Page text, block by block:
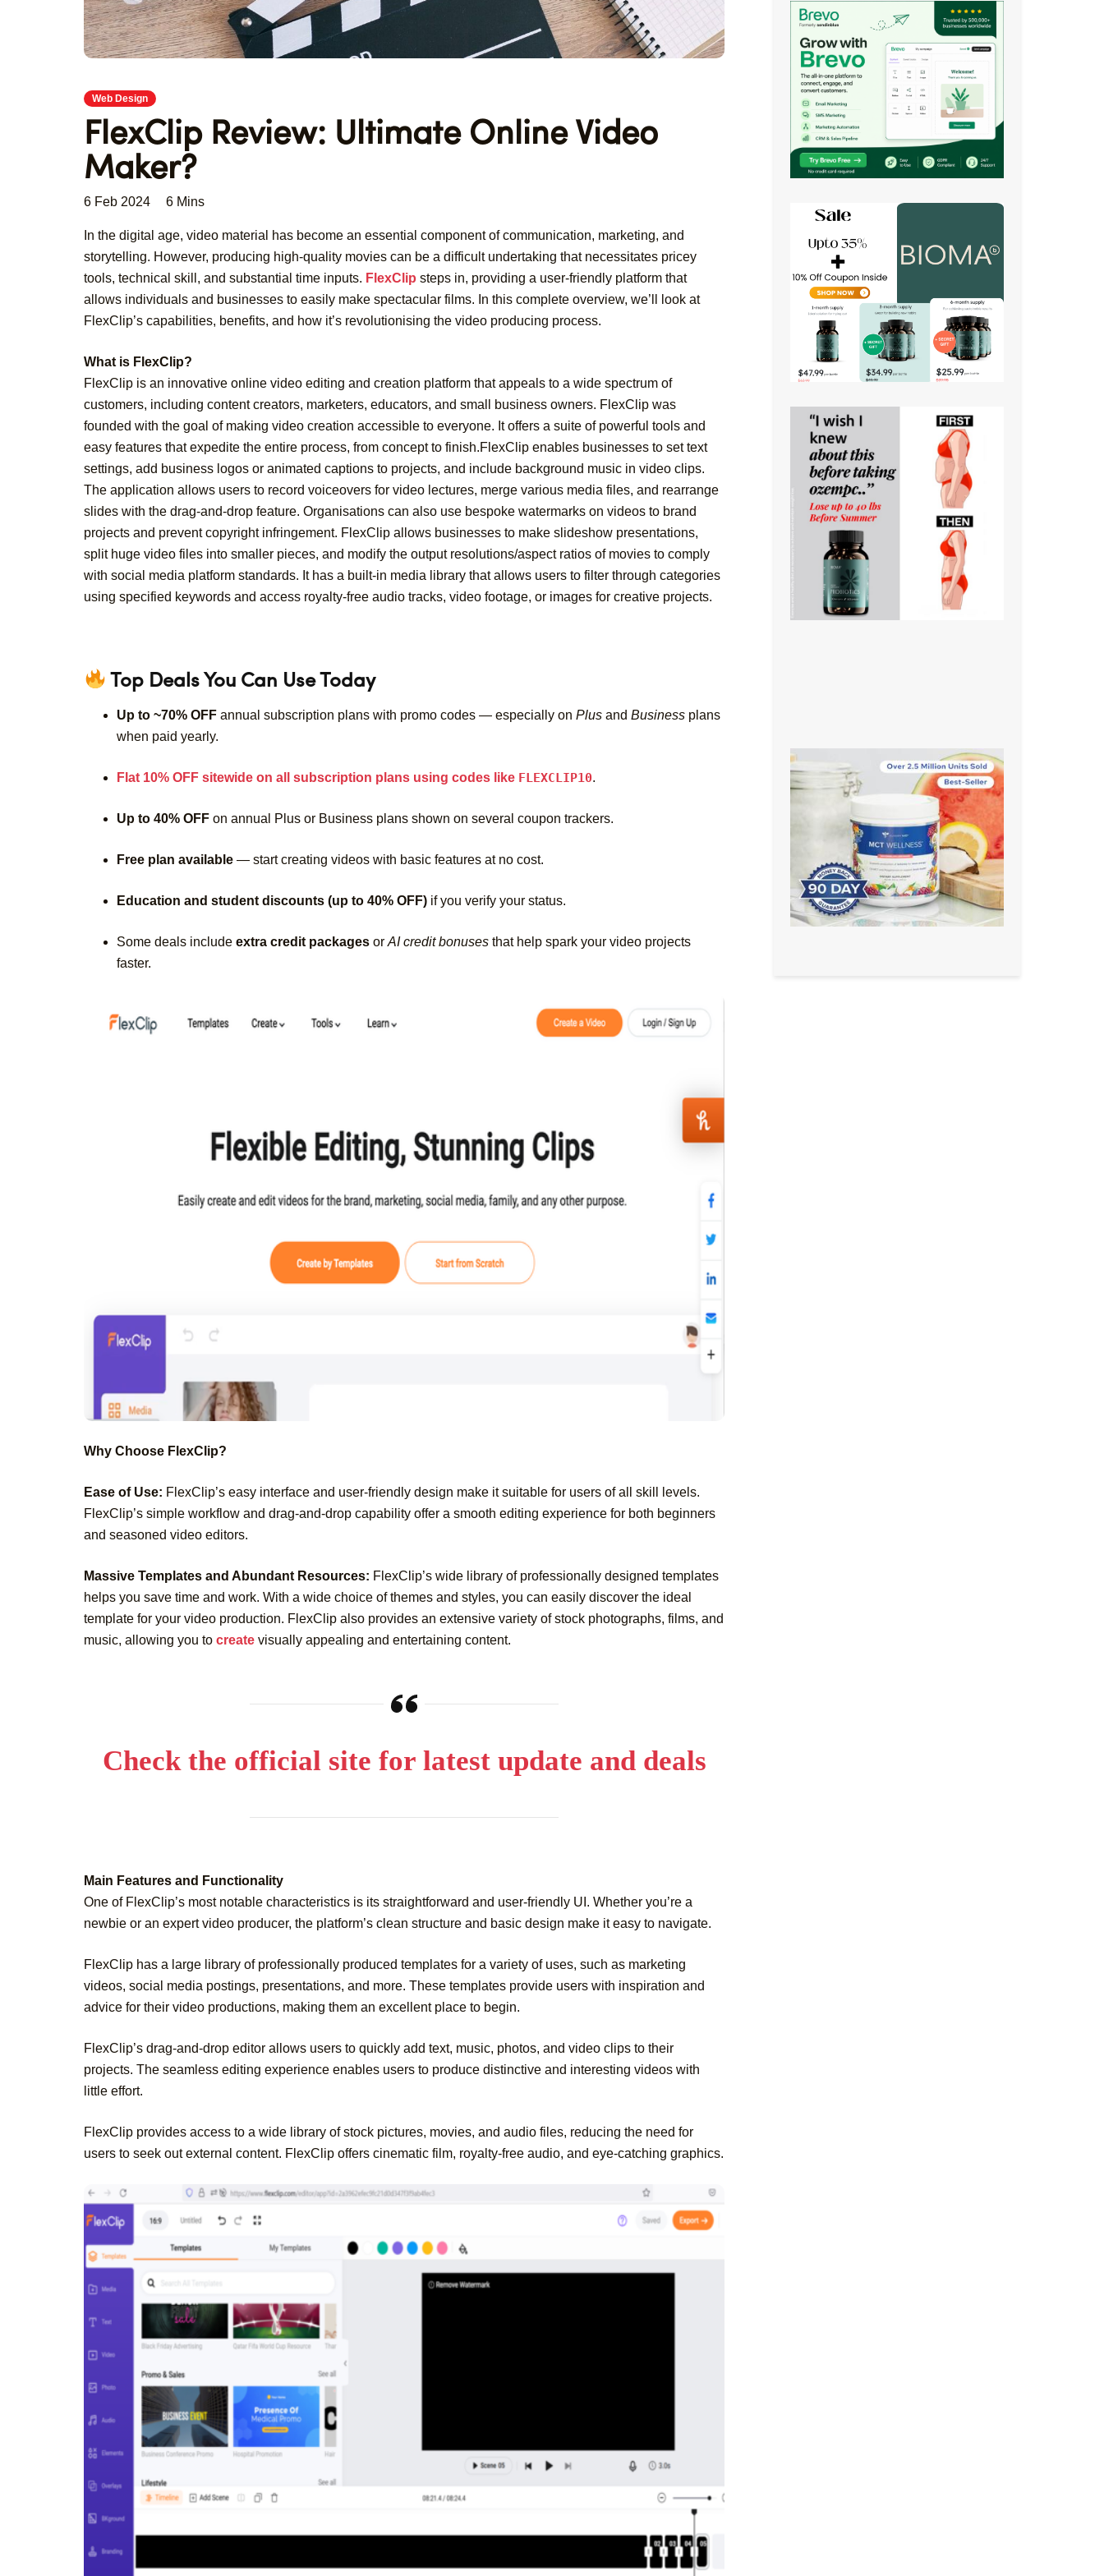
Web Design
FlexClip Review: Ultimate Online Video
Maker?
6 Feb 2024 6 Mins
In the digital age, video material has become an essential component of communication, marketing, and
storytelling. However, producing high-quality movies can be a difficult undertaking that necessitates pricey
tools, technical skill, and substantial time inputs. FlexClip steps in, providing a user-friendly platform that
allows individuals and businesses to easily make spectacular films. In this complete overview, we’ll look at
FlexClip’s capabilities, benefits, and how it’s revolutionising the video producing process.
What is FlexClip?
FlexClip is an innovative online video editing and creation platform that appeals to a wide spectrum of
customers, including content creators, marketers, educators, and small business owners. FlexClip was
founded with the goal of making video creation accessible to everyone. It offers a suite of powerful tools and
easy features that expedite the entire process, from concept to finish.FlexClip enables businesses to set text
settings, add business logos or animated captions to projects, and include background music in video clips.
The application allows users to record voiceovers for video lectures, merge various media files, and rearrange
slides with the drag-and-drop feature. Organisations can also use bespoke watermarks on videos to brand
projects and prevent copyright infringement. FlexClip allows businesses to make slideshow presentations,
split huge video files into smaller pieces, and modify the output resolutions/aspect ratios of movies to comply
with social media platform standards. It has a built-in media library that allows users to filter through categories
using specified keywords and access royalty-free audio tracks, video footage, or images for creative projects.
Top Deals You Can Use Today
Up to ~70% OFF annual subscription plans with promo codes — especially on Plus and Business plans
when paid yearly.
Flat 10% OFF sitewide on all subscription plans using codes like FLEXCLIP10.
Up to 40% OFF on annual Plus or Business plans shown on several coupon trackers.
Free plan available — start creating videos with basic features at no cost.
Education and student discounts (up to 40% OFF) if you verify your status.
Some deals include extra credit packages or AI credit bonuses that help spark your video projects
faster.
Why Choose FlexClip?
Ease of Use: FlexClip’s easy interface and user-friendly design make it suitable for users of all skill levels.
FlexClip’s simple workflow and drag-and-drop capability offer a smooth editing experience for both beginners
and seasoned video editors.
Massive Templates and Abundant Resources: FlexClip’s wide library of professionally designed templates
helps you save time and work. With a wide choice of themes and styles, you can easily discover the ideal
template for your video production. FlexClip also provides an extensive variety of stock photographs, films, and
music, allowing you to create visually appealing and entertaining content.
Check the official site for latest update and deals
Main Features and Functionality
One of FlexClip’s most notable characteristics is its straightforward and user-friendly UI. Whether you’re a
newbie or an expert video producer, the platform’s clean structure and basic design make it easy to navigate.
FlexClip has a large library of professionally produced templates for a variety of uses, such as marketing
videos, social media postings, presentations, and more. These templates provide users with inspiration and
advice for their video productions, making them an excellent place to begin.
FlexClip’s drag-and-drop editor allows users to quickly add text, music, photos, and video clips to their
projects. The seamless editing experience enables users to produce distinctive and interesting videos with
little effort.
FlexClip provides access to a wide library of stock pictures, movies, and audio files, reducing the need for
users to seek out external content. FlexClip offers cinematic film, royalty-free audio, and eye-catching graphics.